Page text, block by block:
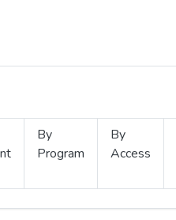
By
Program
By
Access